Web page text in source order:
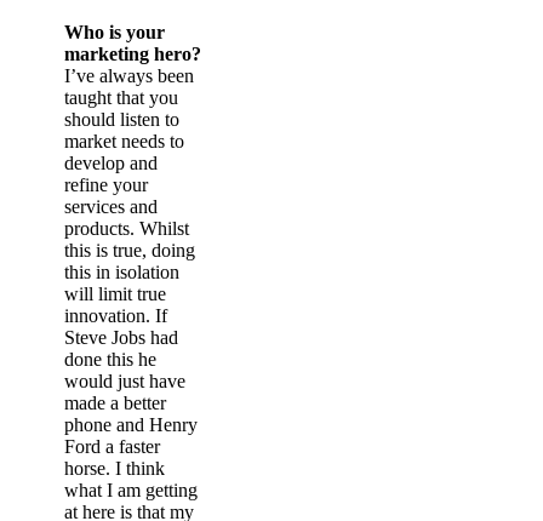
Who is your
marketing hero?
I’ve always been
taught that you
should listen to
market needs to
develop and
refine your
services and
products. Whilst
this is true, doing
this in isolation
will limit true
innovation. If
Steve Jobs had
done this he
would just have
made a better
phone and Henry
Ford a faster
horse. I think
what I am getting
at here is that my